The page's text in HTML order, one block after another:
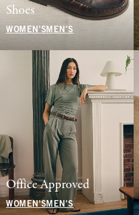
Shoes
WOMEN'S MEN'S
Office Approved
WOMEN'SMEN'S